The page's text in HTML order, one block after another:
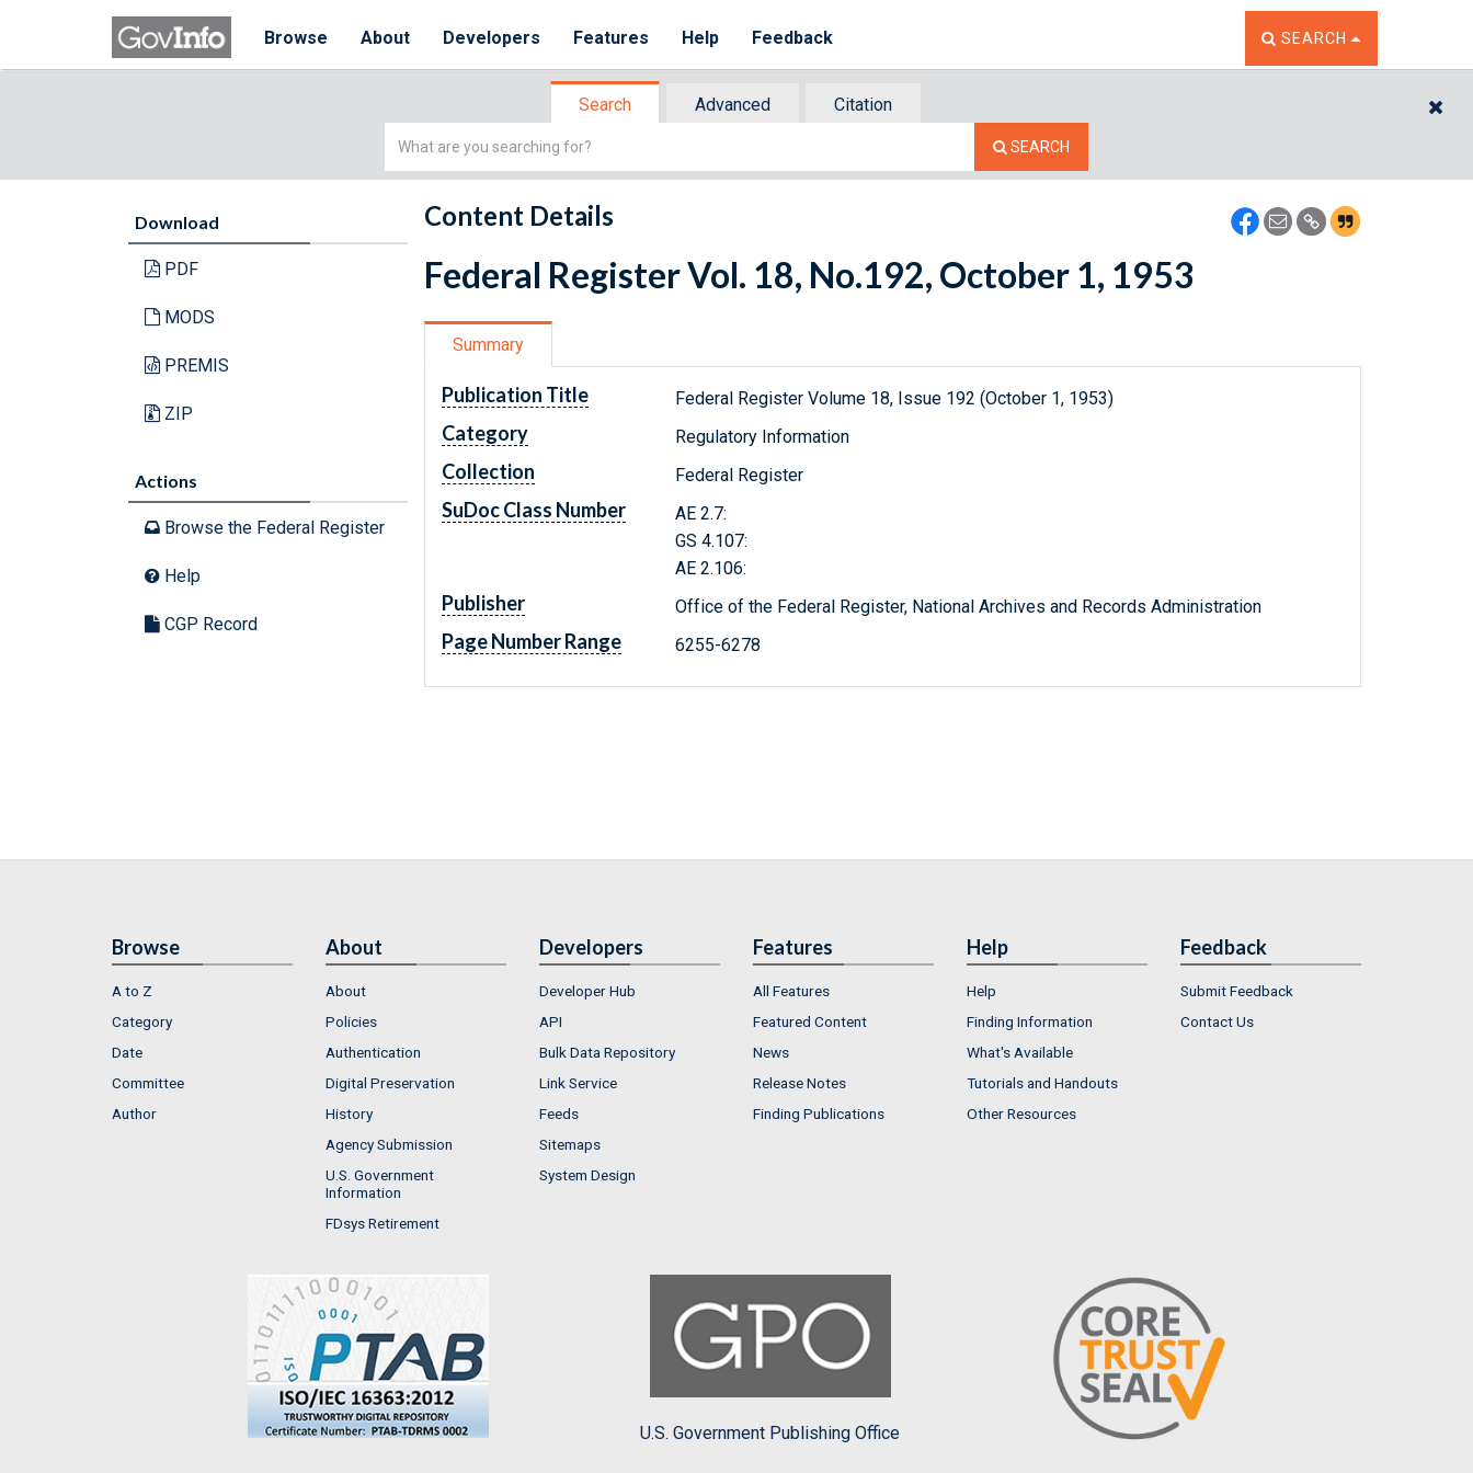
Browse About Developers Features Help Feedback TOGGLE THE SEARCH
SEARCH
Search Advanced
Citation
Simple
SEARCH
Download
PDF
MODS
PREMIS
ZIP
Actions
Browse the Federal Register
Help
CGP Record
Content Details
Federal Register Vol. 18, No.192, October 1, 1953
Summary
Publication Title Federal Register Volume 18, Issue 192 (October 1, 1953)
Category Regulatory Information
Collection Federal Register
SuDoc Class Number
AE 2.7:
GS 4.107:
AE 2.106:
Publisher Office of the Federal Register, National Archives and Records Administration
Page Number Range 6255-6278
Browse
A to Z
Category
Date
Committee
Author
About
About
Policies
Authentication
Digital Preservation
History
Agency Submission
U.S. Government
Information
FDsys Retirement
Developers
Developer Hub
API
Bulk Data Repository
Link Service
Feeds
Sitemaps
System Design
Features
All Features
Featured Content
News
Release Notes
Finding Publications
Help
Help
Finding Information
What's Available
Tutorials and Handouts
Other Resources
Feedback
Submit Feedback
Contact Us
U.S. Government Publishing Office